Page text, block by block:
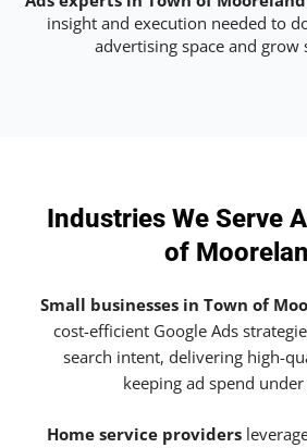
insight and execution needed to
advertising space and grow
Industries We Serve
of
Small businesses in Town of
cost-efficient Google Ads
search intent, delivering high-
keeping ad spend
Home service providers